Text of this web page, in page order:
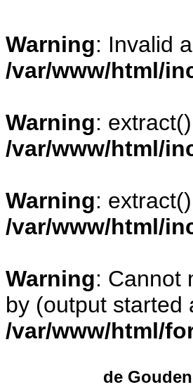
Warning: Invalid
/var/www/html/
Warning:
/var/www/html/
Warning:
/var/www/html/
Warning: Cannot
by (output started
/var/www/html/
de